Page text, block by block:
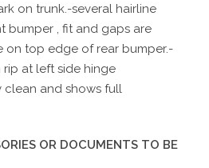
on trunk.-several hairline
bumper , fit and gaps are
on top edge of rear bumper.-
at left side hinge
clean and shows full
OR DOCUMENTS TO BE